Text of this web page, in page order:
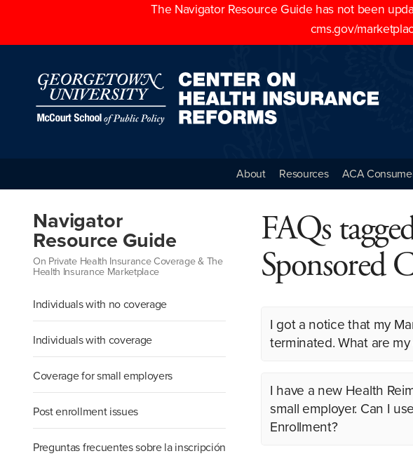
The Navigator Resource Guide has not been
cms.gov/
About Resources ACA
Navigator
Resource Guide
On Private Health Insurance Coverage & The
Health Insurance Marketplace
Individuals with no coverage
Individuals with coverage
Coverage for small employers
Post enrollment issues
Preguntas frecuentes sobre la inscripción
FAQs
Sponsored
I got a notice that my
terminated. What are
I have a new Health
small employer. Can I
Enrollment?